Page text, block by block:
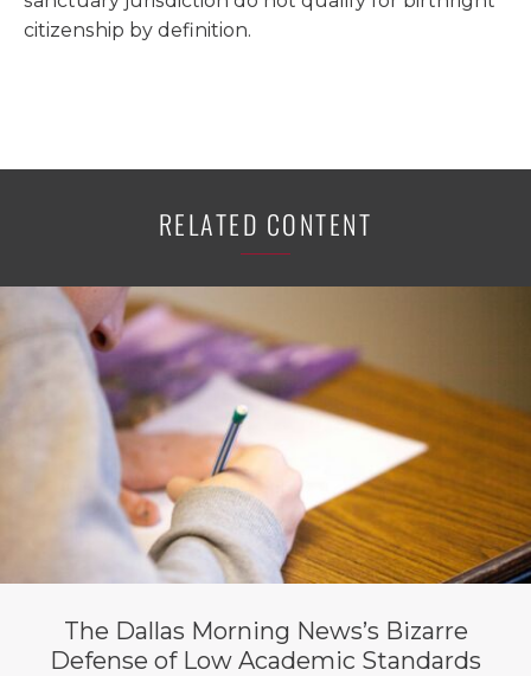
citizenship by definition.
RELATED CONTENT
The Dallas Morning News’s Bizarre
Defense of Low Academic Standards